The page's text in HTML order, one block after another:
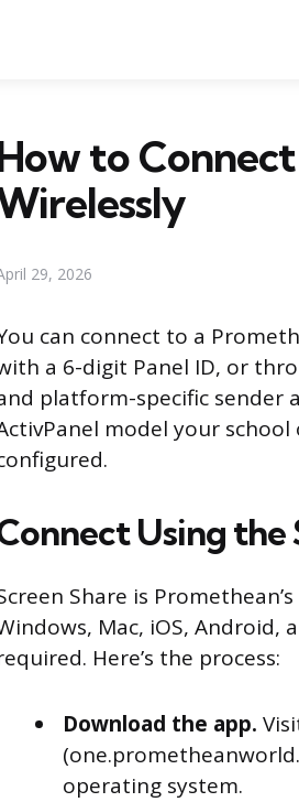
to
29, 2026
can connect to a
a 6-digit Panel ID, or
platform-specific sender
model your
Using the
Share is
Mac, iOS, Android,
Here’s the process:
Download the app.
operating system.